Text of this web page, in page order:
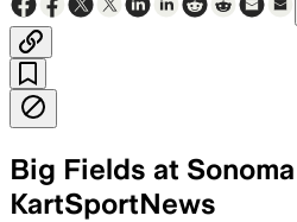
Big Fields at
KartSportNews